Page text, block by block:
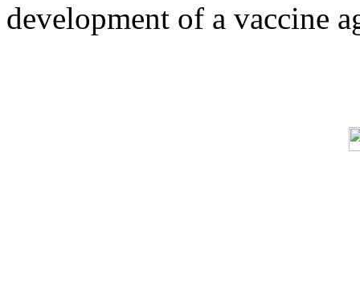
development of a vaccine